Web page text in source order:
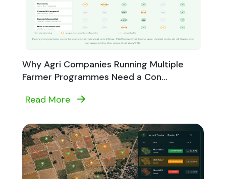
Why Agri Companies Running Multiple
Farmer Programmes Need a Con...
Read More